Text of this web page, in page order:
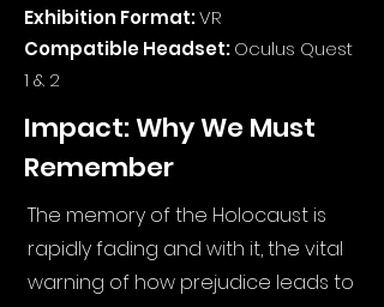
Exhibition Format:VR
Compatible Headset:Oculus Quest
1 & 2
Impact: Why We Must
Remember
The memory of the Holocaust is
rapidly fading and with it, the vital
warning of how prejudice leads to